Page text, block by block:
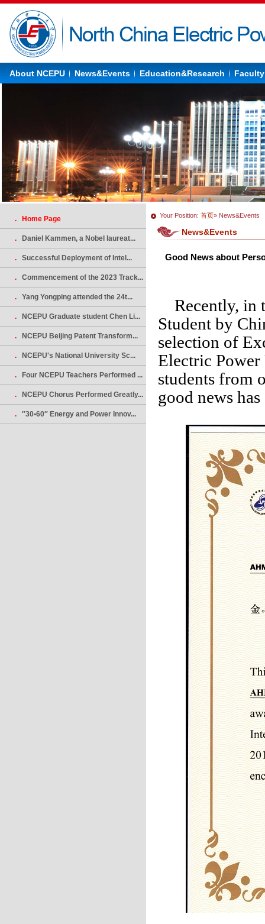
About NCEPU News&Events Education&Research Faculty
. Home Page
. Daniel Kammen, a Nobel laureat...
. Successful Deployment of Intel...
. Commencement of the 2023 Track...
. Yang Yongping attended the 24t...
. NCEPU Graduate student Chen Li...
. NCEPU Beijing Patent Transform...
. NCEPU's National University Sc...
. Four NCEPU Teachers Performed ...
. NCEPU Chorus Performed Greatly...
. ″30•60″ Energy and Power Innov...
Your Position: 首页» News&Events
News&Events
Good News about
Recently, in
Student by
selection of
Electric
students from
good news